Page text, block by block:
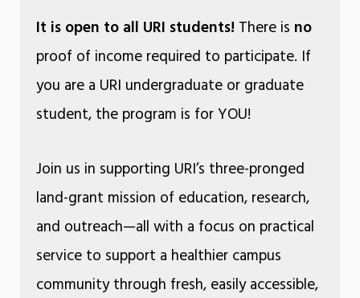
It is open to all URI students! There is no
proof of income required to participate. If
you are a URI undergraduate or graduate
student, the program is for YOU!
Join us in supporting URI’s three-pronged
land-grant mission of education, research,
and outreach—all with a focus on practical
service to support a healthier campus
community through fresh, easily accessible,